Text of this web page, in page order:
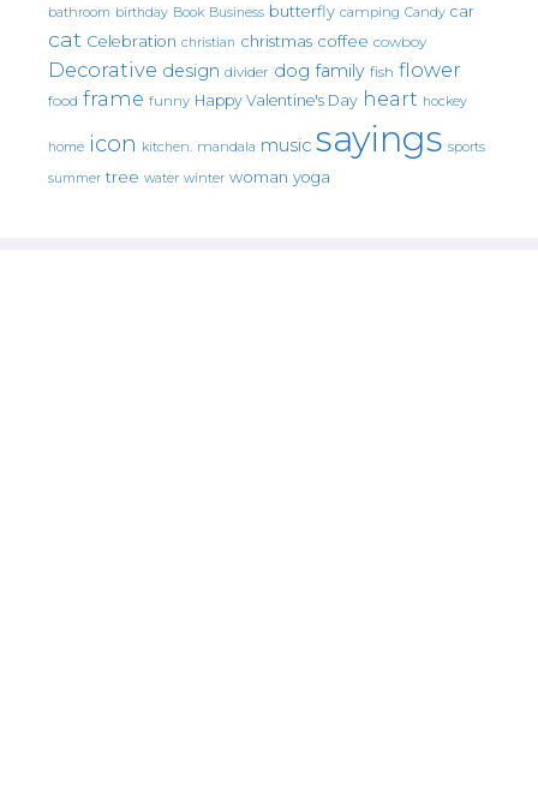
bathroom birthday Book Business butterfly camping Candy car
cat Celebration christian christmas coffee cowboy
Decorative design divider dog family fish flower
food frame funny Happy Valentine's Day heart hockey
home icon kitchen. mandala music sayings sports
summer tree water winter woman yoga